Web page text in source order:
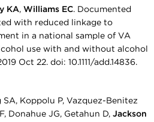
KA, Williams EC. Documented
with reduced linkage to
in a national sample of VA
use with and without alcohol
Oct 22. doi: 10.1111/add.14836.
Koppolu P, Vazquez-Benitez
Donahue JG, Getahun D, Jackson